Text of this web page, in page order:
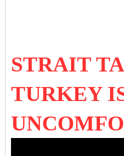
STRAIT
TURKEY